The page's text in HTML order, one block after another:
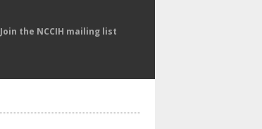
Join the NCCIH mailing list